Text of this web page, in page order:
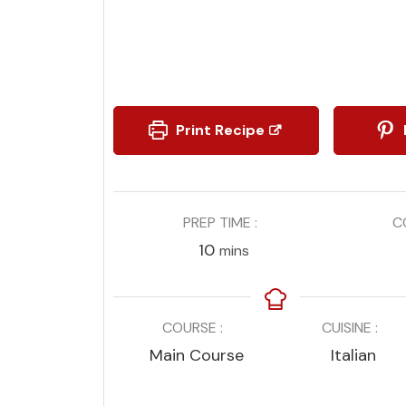
Print Recipe
PREP TIME
10minutes
mins
COURSE
Main Course
CUISINE
Italian